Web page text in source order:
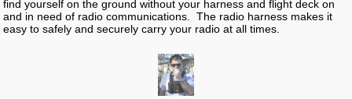
find yourself on the ground without your harness and flight deck on
and in need of radio communications. The radio harness makes it
easy to safely and securely carry your radio at all times.